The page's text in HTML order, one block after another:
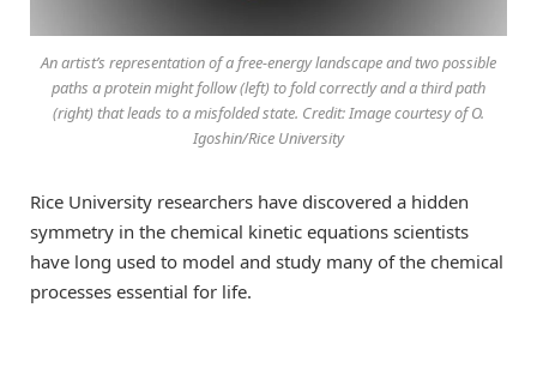
An artist’s representation of a free-energy landscape and two possible
paths a protein might follow (left) to fold correctly and a third path
(right) that leads to a misfolded state. Credit: Image courtesy of O.
Igoshin/Rice University
Rice University researchers have discovered a hidden
symmetry in the chemical kinetic equations scientists
have long used to model and study many of the chemical
processes essential for life.